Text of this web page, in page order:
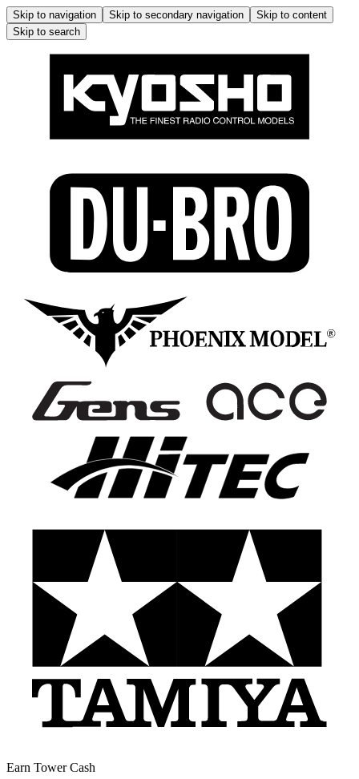
Skip to navigation Skip to secondary navigation
Skip to content
Skip to search
Earn Tower Cash